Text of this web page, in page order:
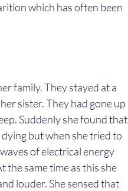
which has often been
family. They stayed at a
sister. They had gone up
Suddenly she found that
but when she tried to
of electrical energy
same time as this she
louder. She sensed that